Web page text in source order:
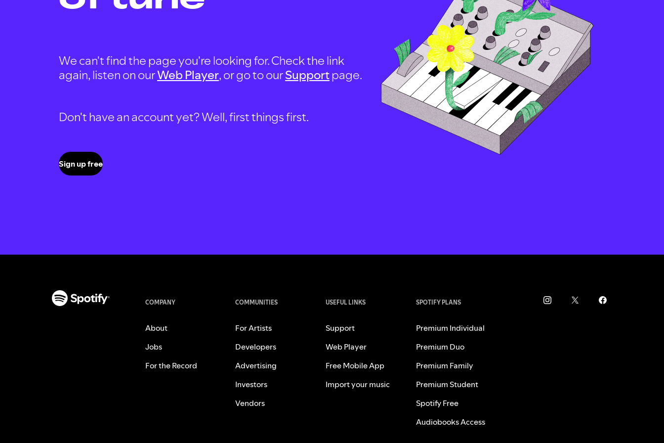
We can't find the page you're looking for. Check the link
again, listen on ourWeb Player, or go to ourSupportpage.
Don't have an account yet? Well, first things first.
Sign up free
COMPANY
About
Jobs
For the Record
COMMUNITIES
For Artists
Developers
Advertising
Investors
Vendors
USEFUL LINKS
Support
Web Player
Free Mobile App
Import your music
SPOTIFY PLANS
Premium Individual
Premium Duo
Premium Family
Premium Student
Spotify Free
Audiobooks Access